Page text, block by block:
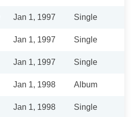
Jan 1, 1997 Single
Jan 1, 1997 Single
Jan 1, 1997 Single
Jan 1, 1998 Album
Jan 1, 1998 Single